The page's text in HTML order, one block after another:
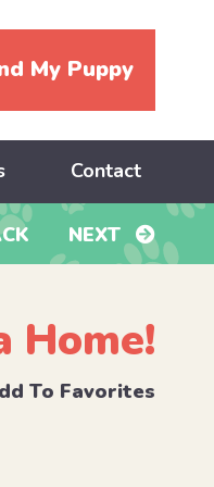
My Puppy
Contact
NEXT
Home!
To Favorites